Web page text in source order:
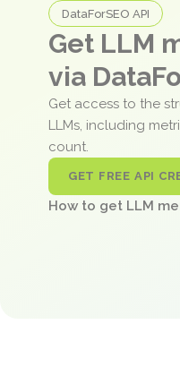
DataForSEO API
Get LLM
via
Get access to the
LLMs, including
count.
GET FREE API
How to get LLM